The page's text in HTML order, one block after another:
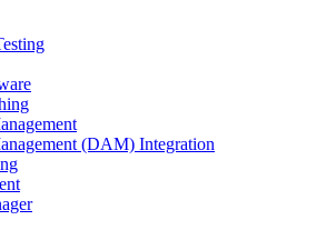
(DAM) Integration